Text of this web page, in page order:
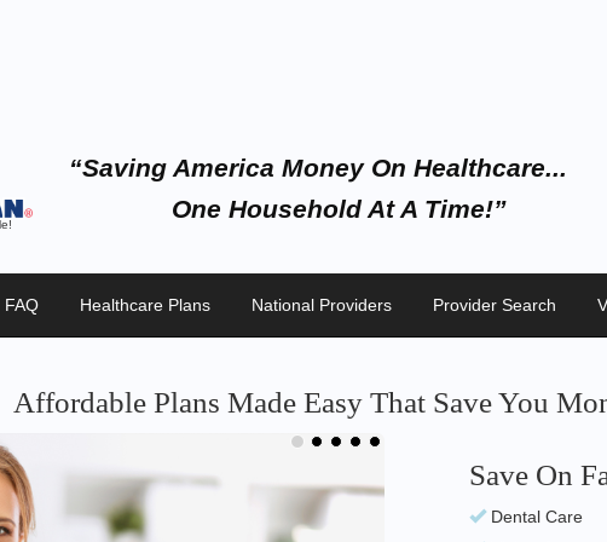
“Saving America Money On Healthcare...
One Household At A Time!”
FAQ Healthcare Plans National Providers Provider Search
Affordable Plans Made Easy That Save You
Save On
Dental Care
Start
No Waiting